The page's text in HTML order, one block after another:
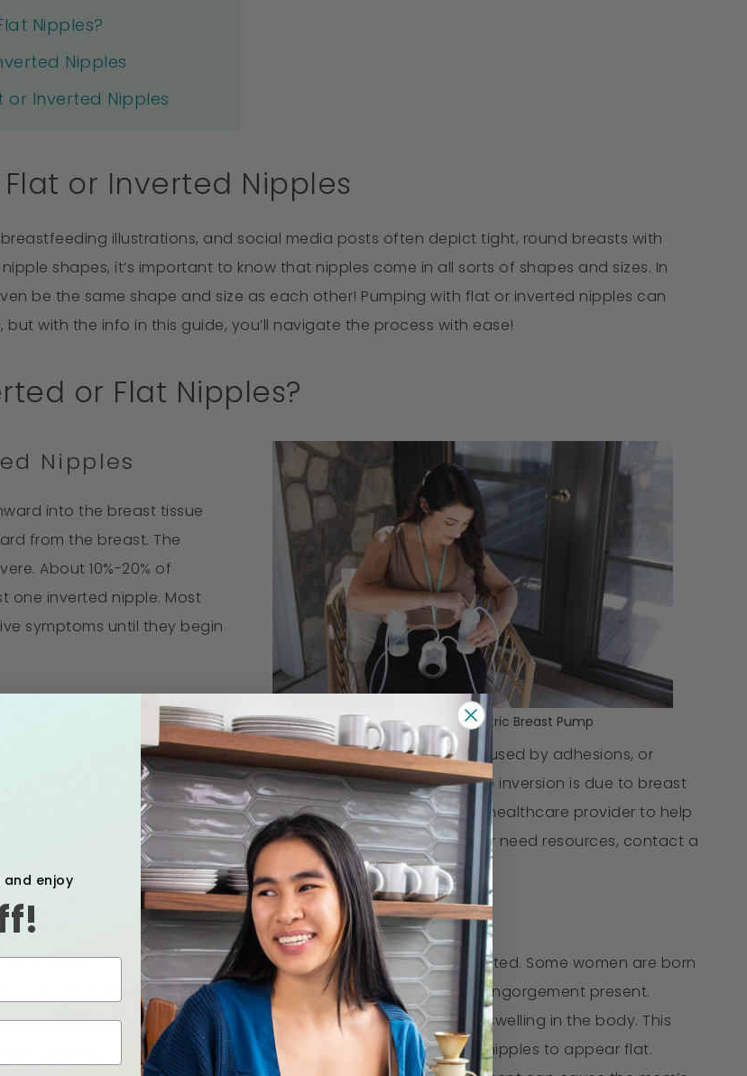
Nipples?
Nipples
or Inverted Nipples
or Inverted Nipples
illustrations, and social media posts often depict tight, round breasts with
shapes, it’s important to know that nipples come in all sorts of shapes and sizes. In
be the same shape and size as each other! Pumping with flat or inverted nipples can
with the info in this guide, you’ll navigate the process with ease!
or Flat Nipples?
Nipples
into the breast tissue
from the breast. The
About 10%-20% of
one inverted nipple. Most
symptoms until they begin
Motif Duo Double Electric Breast Pump
tissue that responds to stimulation. Inverted nipples are often caused by adhesions, or
prevent them from protruding when stimulated. Rarely, nipple inversion is due to breast
an inverted nipple (that you weren’t born with), contact your healthcare provider to help
formula shortage. If you have concerns about baby's weight or need resources, contact a
surrounding areola or may only stick out a little even when stimulated. Some women are born
Other women never experience flat nipples until there is breast engorgement present.
during labor and birth can cause hyper-hydration that results in swelling in the body. This
engorgement and swelling of the areolae which causes mom’s nipples to appear flat.
enjoy